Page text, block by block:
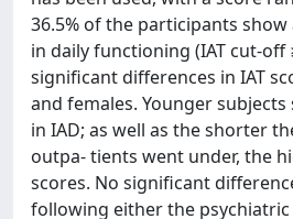
36.5% of the participants
in daily functioning (IAT cut-off
significant differences in IAT
and females. Younger
in IAD; as well as the shorter
outpa- tients went under, the
scores. No significant
following either the